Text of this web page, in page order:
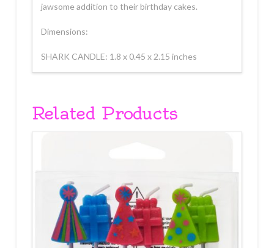
jawsome addition to their birthday cakes.
Dimensions:
SHARK CANDLE: 1.8 x 0.45 x 2.15 inches
Related Products